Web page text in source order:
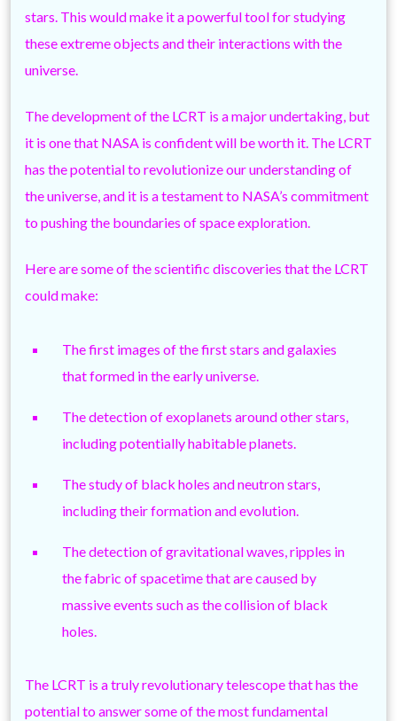
stars. This would make it a powerful tool for studying
these extreme objects and their interactions with the
universe.
The development of the LCRT is a major undertaking, but
it is one that NASA is confident will be worth it. The LCRT
has the potential to revolutionize our understanding of
the universe, and it is a testament to NASA’s commitment
to pushing the boundaries of space exploration.
Here are some of the scientific discoveries that the LCRT
could make:
The first images of the first stars and galaxies
that formed in the early universe.
The detection of exoplanets around other stars,
including potentially habitable planets.
The study of black holes and neutron stars,
including their formation and evolution.
The detection of gravitational waves, ripples in
the fabric of spacetime that are caused by
massive events such as the collision of black
holes.
The LCRT is a truly revolutionary telescope that has the
potential to answer some of the most fundamental